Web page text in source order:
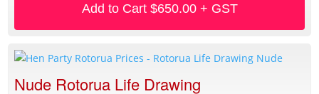
Add to Cart $650.00 + GST
Nude Rotorua Life Drawing